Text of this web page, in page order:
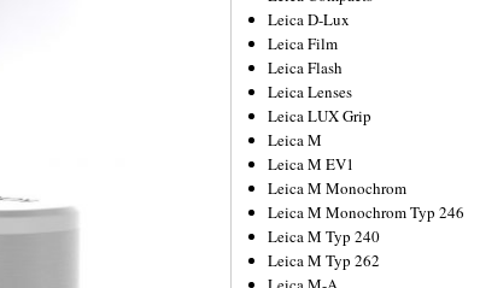
Leica D-Lux
Leica Film
Leica Flash
Leica Lenses
Leica LUX Grip
Leica M
Leica M EV1
Leica M Monochrom
Leica M Monochrom Typ 246
Leica M Typ 240
Leica M Typ 262